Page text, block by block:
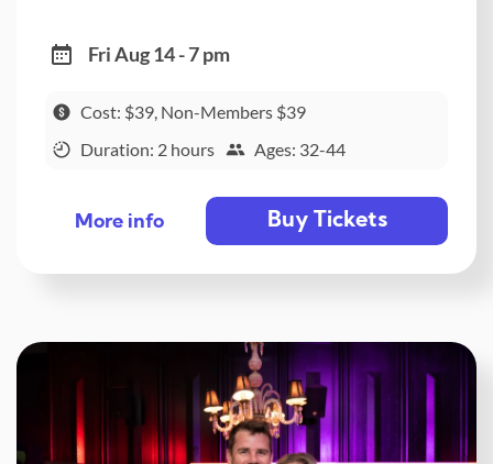
Fri Aug 14 - 7 pm
Cost: $39, Non-Members $39
Duration: 2 hours
Ages: 32-44
More info Buy Tickets